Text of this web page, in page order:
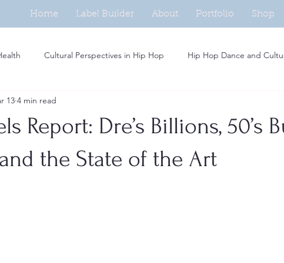
Home Label Builder About Portfolio Shop
Cultural Perspectives in Hip Hop Hip Hop Dance and
Beat Making in Hip Hop
Analysis of Rap Music Hip Hop and Fashion Trends
Report: Dre’s Billions, 50’s
the State of the Art
13 4 min read